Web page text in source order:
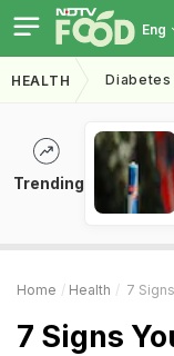
Eng
HEALTH Diabetes
Trending
Home Health 7 Signs
7 Signs